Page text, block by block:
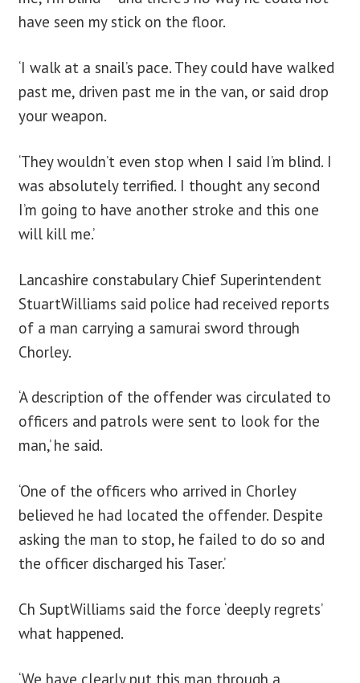
have seen my stick on the floor.
‘I walk at a snail’s pace. They could have walked
past me, driven past me in the van, or said drop
your weapon.
‘They wouldn’t even stop when I said I’m blind. I
was absolutely terrified. I thought any second
I’m going to have another stroke and this one
will kill me.’
Lancashire constabulary Chief Superintendent
StuartWilliams said police had received reports
of a man carrying a samurai sword through
Chorley.
‘A description of the offender was circulated to
officers and patrols were sent to look for the
man,’ he said.
‘One of the officers who arrived in Chorley
believed he had located the offender. Despite
asking the man to stop, he failed to do so and
the officer discharged his Taser.’
Ch SuptWilliams said the force ‘deeply regrets’
what happened.
‘We have clearly put this man through a